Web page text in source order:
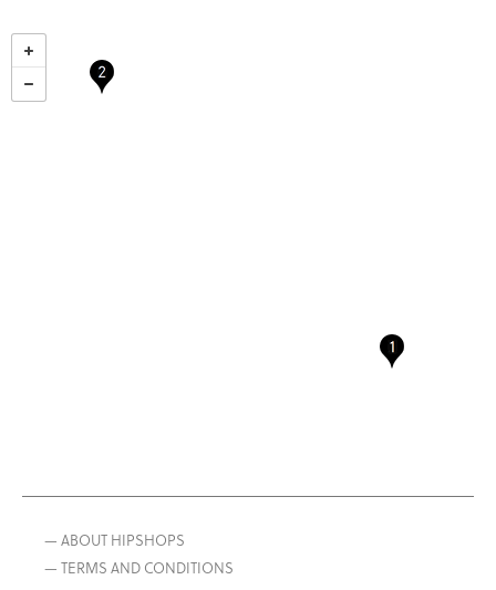
— ABOUT HIPSHOPS
— TERMS AND CONDITIONS